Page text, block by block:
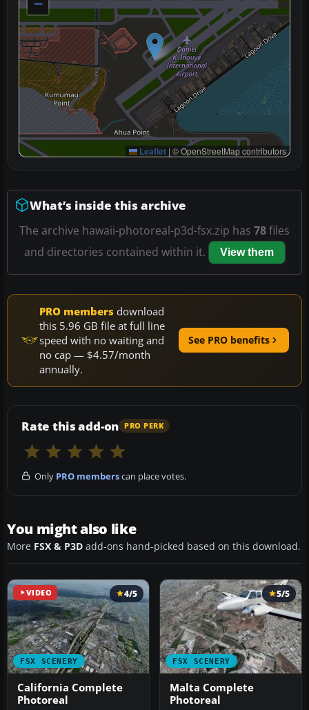
−
Leaflet | © OpenStreetMap contributors
What’s inside this archive
The archive hawaii-photoreal-p3d-fsx.zip has 78files
and directories contained within it.
View them
PRO members download
this 5.96 GB file at full line
speed with no waiting and
no cap — $4.57/month
annually.
See PRO benefits
Rate this add-on PRO PERK
Only PRO memberscan place votes.
You might also like
More FSX & P3D add-ons hand-picked based on this download.
VIDEO
FSX SCENERY
4/5
California Complete
Photoreal
FSX SCENERY
5/5
Malta Complete
Photoreal